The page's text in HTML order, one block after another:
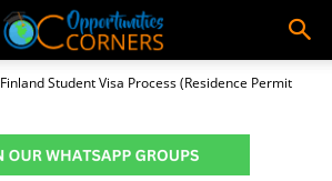
Finland Student Visa Process (Residence Permit